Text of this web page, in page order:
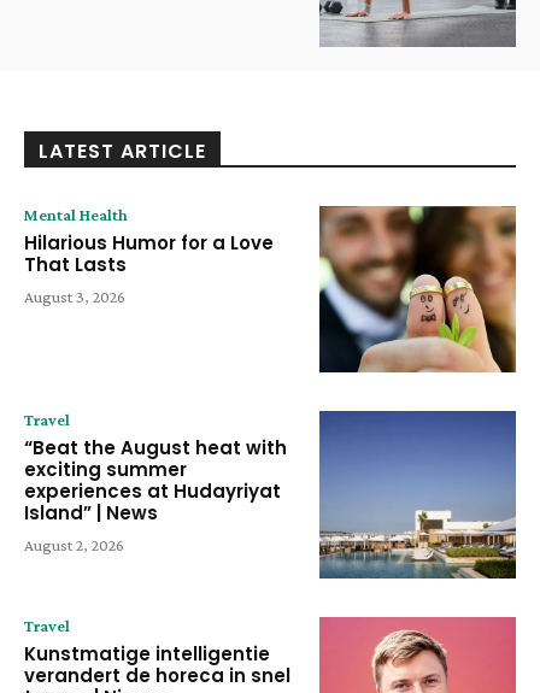
LATEST ARTICLE
Mental Health
Hilarious Humor for a Love
That Lasts
August 3, 2026
Travel
“Beat the August heat with
exciting summer
experiences at Hudayriyat
Island” | News
August 2, 2026
Travel
Kunstmatige intelligentie
verandert de horeca in snel